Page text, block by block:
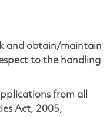
and obtain/maintain
to the handling
from all
Act, 2005,